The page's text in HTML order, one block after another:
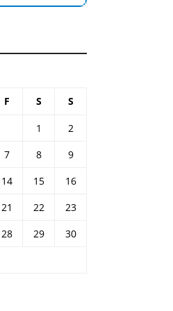
F S S
1
2
7 8
9
14 15
16
21 22
23
28 29
30